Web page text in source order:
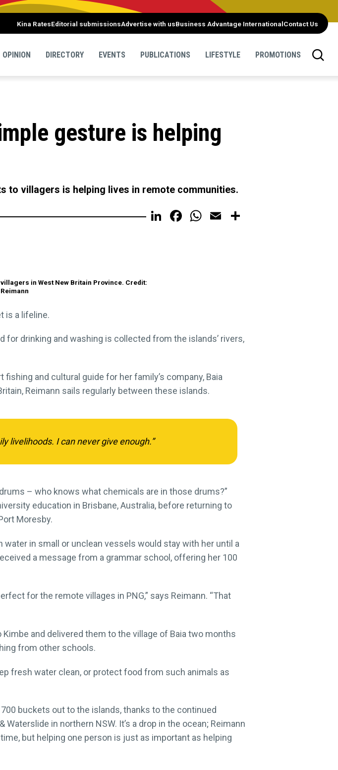
Kina RatesEditorial submissionsAdvertise with usBusiness Advantage InternationalContact Us
OPINION DIRECTORY EVENTS PUBLICATIONS LIFESTYLE PROMOTIONS
gesture is helping
to villagers is helping lives in remote communities.
LinkedIn
Facebook
WhatsApp
Email
in West New Britain Province. Credit:
is a lifeline.
drinking and washing is collected from the islands’ rivers,
and cultural guide for her family’s company, Baia
Reimann sails regularly between these islands.
livelihoods. I can never give enough.”
– who knows what chemicals are in those drums?”
education in Brisbane, Australia, before returning to
Moresby.
in small or unclean vessels would stay with her until a
a message from a grammar school, offering her 100
for the remote villages in PNG,” says Reimann. “That
and delivered them to the village of Baia two months
from other schools.
fresh water clean, or protect food from such animals as
buckets out to the islands, thanks to the continued
in northern NSW. It’s a drop in the ocean; Reimann
but helping one person is just as important as helping